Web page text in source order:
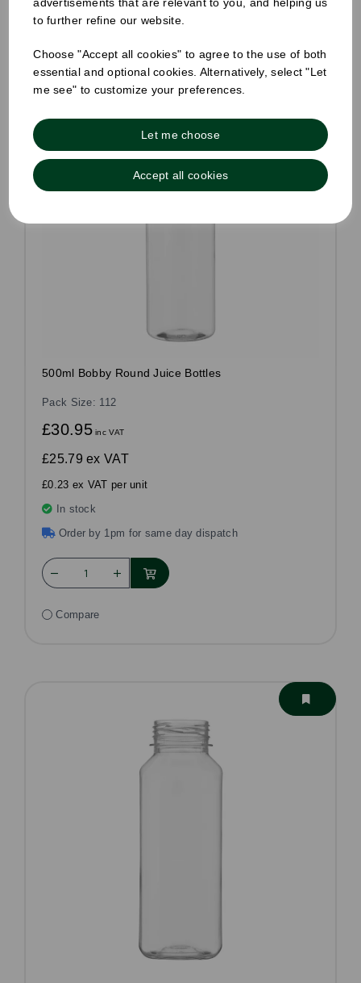
to further refine our website.
Choose "Accept all cookies" to agree to the use of both
essential and optional cookies. Alternatively, select "Let
me see" to customize your preferences.
Let me choose
Accept all cookies
500ml Bobby Round Juice Bottles
Pack Size: 112
£30.95inc VAT
£25.79 ex VAT
£0.23 ex VAT per unit
In stock
Order by 1pm for same day dispatch
Compare